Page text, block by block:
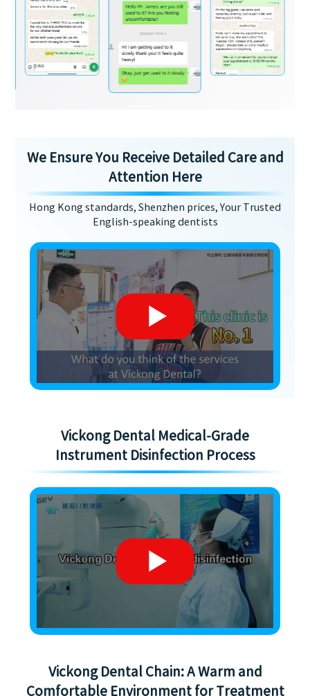
We Ensure You Receive Detailed Care and
Attention Here
Hong Kong standards, Shenzhen prices, Your Trusted
English-speaking dentists
Vickong Dental Medical-Grade
Instrument Disinfection Process
Vickong Dental Chain: A Warm and
Comfortable Environment for Treatment